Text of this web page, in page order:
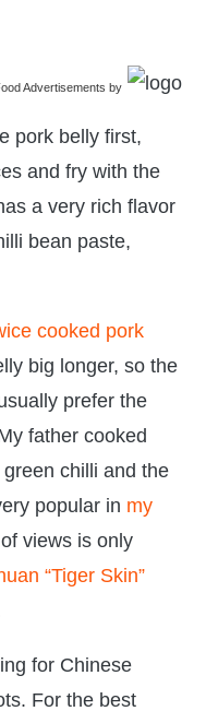
Advertisements by
pork belly first,
and fry with the
a very rich flavor
bean paste,
cooked pork
big longer, so the
prefer the
father cooked
chilli and the
popular in my
views is only
“Tiger Skin”
for Chinese
For the best